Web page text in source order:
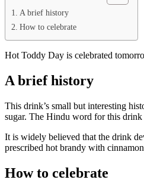
A brief history
How to celebrate
Hot Toddy Day is celebrated
A brief history
This drink’s small but interesting
sugar. The Hindu word for this drink
It is widely believed that the drink
prescribed hot brandy with
How to celebrate